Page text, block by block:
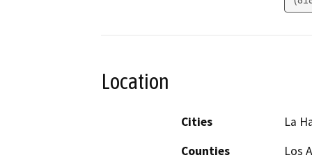
Location
Cities
La
Counties
Los